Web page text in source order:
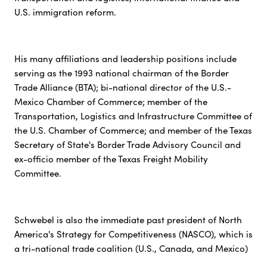
U.S. immigration reform.
His many affiliations and leadership positions include
serving as the 1993 national chairman of the Border
Trade Alliance (BTA); bi-national director of the U.S.-
Mexico Chamber of Commerce; member of the
Transportation, Logistics and Infrastructure Committee of
the U.S. Chamber of Commerce; and member of the Texas
Secretary of State's Border Trade Advisory Council and
ex-officio member of the Texas Freight Mobility
Committee.
Schwebel is also the immediate past president of North
America's Strategy for Competitiveness (NASCO), which is
a tri-national trade coalition (U.S., Canada, and Mexico)